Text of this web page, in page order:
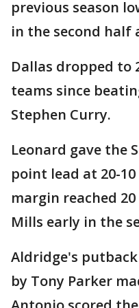
previous season
in the second half
Dallas dropped to
teams since
Stephen Curry.
Leonard gave the
point lead at 20-
margin reached
Mills early in the
Aldridge's
by Tony Parker